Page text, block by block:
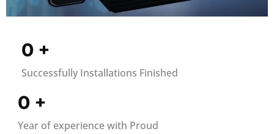
0 +
Successfully Installations Finished
0 +
Year of experience with Proud